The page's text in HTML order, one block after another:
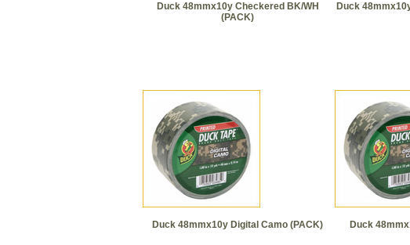
Duck 48mmx10y Checkered BK/WH
(PACK)
Duck
Duck 48mmx10y Digital Camo (PACK) Duck